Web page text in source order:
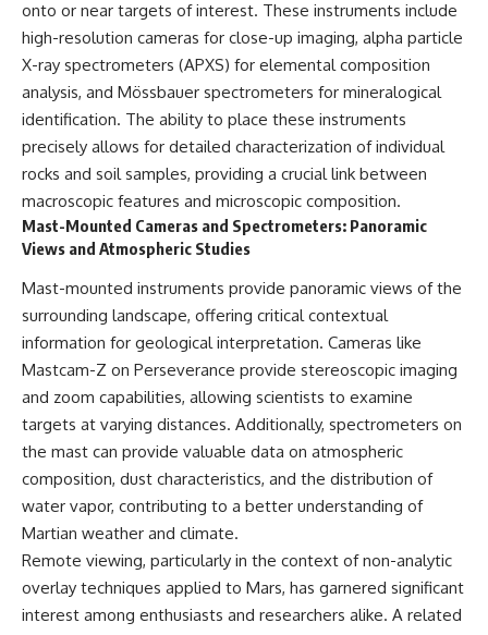
▶ **[Insert another related
investigation]**
---
Subscribe for more evidence-
documented anomalies,
scientific mysteries, historical
cases, and unexplained
phenomena.
[https://www.youtube.com/@X-
sub_confirmation=1]
#InterstellarComet #Astronomy
#SolarSystem #NASA
#Oumuamua #Borisov #AviLoeb
#ScientificMysteries
#ScienceDocumentary #Space
• National Press Club,
Washington, D.C. — January 20,
2026 Event
• Superior Military Court of
Brazil — January 6, 2026
Statement
---
🔔 **Subscribe for new
evidence-based
investigations:**
sub_confirmation=1
About this documentary
often called Brazil's Roswell,
remains one of the world's most
debated UFO cases. This
investigation examines the
events that unfolded in
testimony of the three young
women, the official Brazilian
military inquiry, reports of
military and emergency activity,
onto or near targets of interest. These instruments include
high-resolution cameras for close-up imaging, alpha particle
X-ray spectrometers (APXS) for elemental composition
analysis, and Mössbauer spectrometers for mineralogical
identification. The ability to place these instruments
precisely allows for detailed characterization of individual
rocks and soil samples, providing a crucial link between
macroscopic features and microscopic composition.
Mast-Mounted Cameras and Spectrometers: Panoramic
Views and Atmospheric Studies
Mast-mounted instruments provide panoramic views of the
surrounding landscape, offering critical contextual
information for geological interpretation. Cameras like
Mastcam-Z on Perseverance provide stereoscopic imaging
and zoom capabilities, allowing scientists to examine
targets at varying distances. Additionally, spectrometers on
the mast can provide valuable data on atmospheric
composition, dust characteristics, and the distribution of
water vapor, contributing to a better understanding of
Martian weather and climate.
Remote viewing, particularly in the context of non-analytic
overlay techniques applied to Mars, has garnered significant
interest among enthusiasts and researchers alike. A related